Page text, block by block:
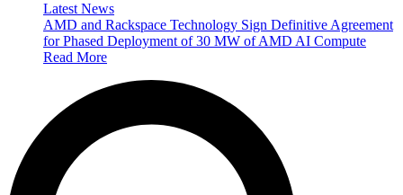
Latest News
AMD and Rackspace Technology Sign Definitive Agreement
for Phased Deployment of 30 MW of AMD AI Compute
Read More